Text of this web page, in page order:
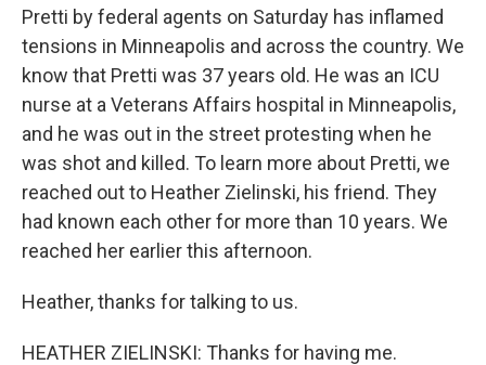
Pretti by federal agents on Saturday has inflamed
tensions in Minneapolis and across the country. We
know that Pretti was 37 years old. He was an ICU
nurse at a Veterans Affairs hospital in Minneapolis,
and he was out in the street protesting when he
was shot and killed. To learn more about Pretti, we
reached out to Heather Zielinski, his friend. They
had known each other for more than 10 years. We
reached her earlier this afternoon.
Heather, thanks for talking to us.
HEATHER ZIELINSKI: Thanks for having me.